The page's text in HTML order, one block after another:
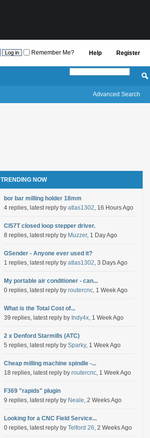
Register
Help
Remember Me?
Advanced Search
TRENDING NOW
bor bar milling holder 18mm
4 replies, latest reply by atlas1302, 16 Hours Ago
Cl57T closed loop stepper driver.
8 replies, latest reply by Muzzer, 1 Day Ago
GSender - Anyone ever used it?
1 replies, latest reply by atlas1302, 3 Days Ago
My portable air conditioner - can...
0 replies, latest reply by routercnc, 1 Week Ago
What is the Total Cost of...
39 replies, latest reply by Indy4x, 1 Week Ago
2 x Denford Starmills (ATC)
5 replies, latest reply by Sparky, 1 Week Ago
Cheap milling machine spindle -...
18 replies, latest reply by routercnc, 1 Week Ago
F369 "rapids" plugin
9 replies, latest reply by Neale, 2 Weeks Ago
Looking for a CNC Field Service...
0 replies, latest reply by Telford 26, 2 Weeks Ago